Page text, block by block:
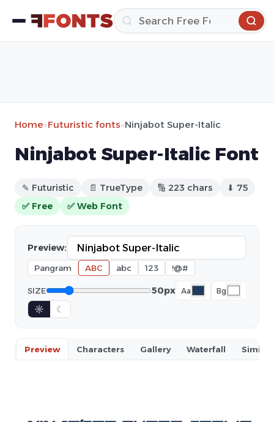
Home»Futuristic fonts»Ninjabot Super-Italic
Ninjabot Super-Italic Font
✎ Futuristic 📄 TrueType 🔢 223 chars
⬇ 75
✅ Free
✅ Web Font
Preview:
Pangram ABC abc 123 !@#
SIZE 50px Aa Bg
☼ ☾
Preview Characters Gallery Waterfall Similar